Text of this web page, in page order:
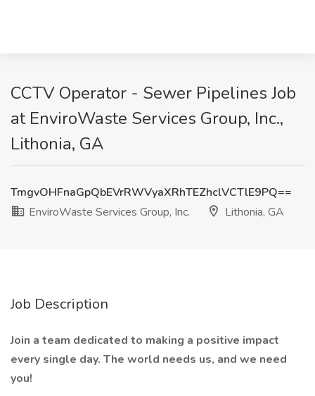
CCTV Operator - Sewer Pipelines Job
at EnviroWaste Services Group, Inc.,
Lithonia, GA
TmgvOHFnaGpQbEVrRWVyaXRhTEZhclVCTlE9PQ==
EnviroWaste Services Group, Inc.
Lithonia, GA
Job Description
Join a team dedicated to making a positive impact
every single day. The world needs us, and we need
you!